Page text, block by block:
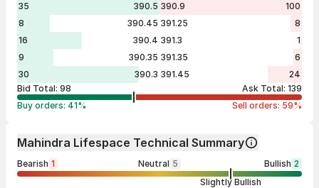
35
390.5
8
390.45
16
390.4
9
390.35
30
390.3
390.9
100
391.25
8
391.3
1
391.35
6
391.45
24
Bid Total: 98 Ask Total: 139
Buy orders: 41% Sell orders: 59%
Mahindra Lifespace Technical Summary
Bearish 1 Neutral 5 Bullish 2
Slightly Bullish